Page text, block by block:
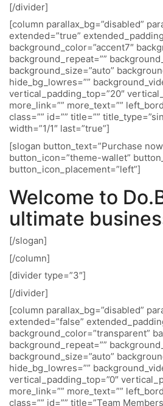
[/divider]
[column parallax_bg=”disabled”
extended=”true”
background_color=”accent7″
background_repeat=””
background_size=”auto”
hide_bg_lowres=””
vertical_padding_top=”20″
more_link=”” more_text=””
class=”” id=”” title=””
width=”1/1″ last=”true”]
[slogan button_text=”Purchase
button_icon=”theme-wallet”
button_icon_placement=”left”]
Welcome to
ultimate
[/slogan]
[/column]
[divider type=”3″]
[/divider]
[column parallax_bg=”disabled”
extended=”false”
background_color=”transparent”
background_repeat=””
background_size=”auto”
hide_bg_lowres=””
vertical_padding_top=”0″
more_link=”” more_text=””
class=”” id=”” title=”Team